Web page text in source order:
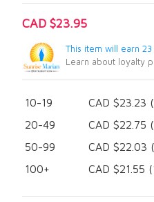
CAD $23.95
This item will earn
Learn about loyalty
10-19
CAD $23.23
20-49
CAD $22.75
50-99
CAD $22.03
100+
CAD $21.55